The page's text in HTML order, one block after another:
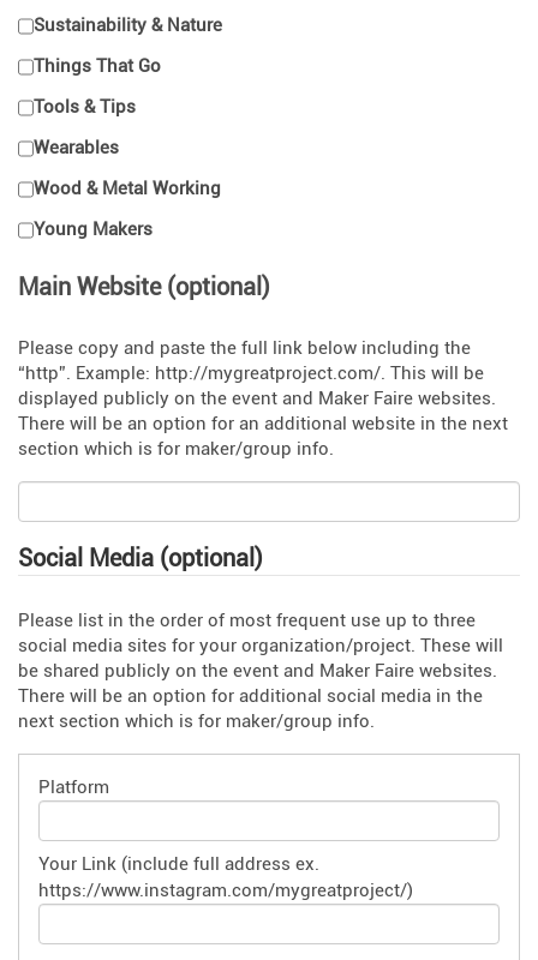
Sustainability & Nature
Things That Go
Tools & Tips
Wearables
Wood & Metal Working
Young Makers
Main Website (optional)
Please copy and paste the full link below including the
“http”. Example: http://mygreatproject.com/. This will be
displayed publicly on the event and Maker Faire websites.
There will be an option for an additional website in the next
section which is for maker/group info.
Social Media (optional)
Please list in the order of most frequent use up to three
social media sites for your organization/project. These will
be shared publicly on the event and Maker Faire websites.
There will be an option for additional social media in the
next section which is for maker/group info.